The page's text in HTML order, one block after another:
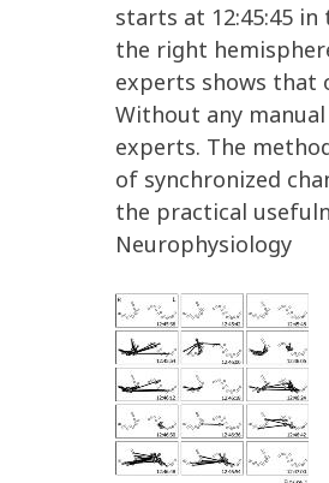
starts at 12:45:45
the right
experts shows that
Without any
experts. The
of synchronized
the practical
Neurophysiology